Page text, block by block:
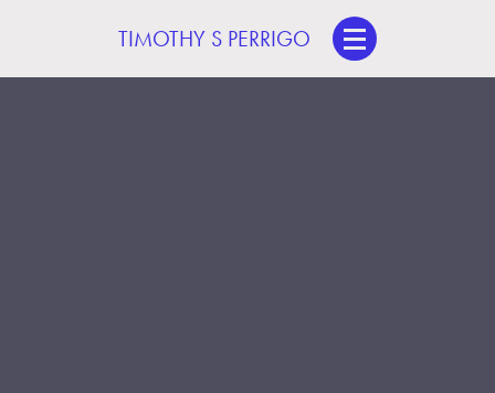
TIMOTHY S PERRIGO